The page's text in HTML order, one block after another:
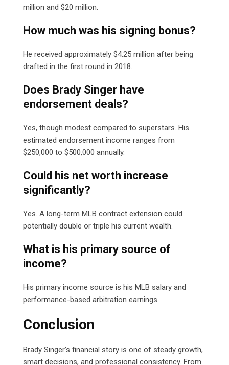
million and $20 million.
How much was his signing bonus?
He received approximately $4.25 million after being
drafted in the first round in 2018.
Does Brady Singer have
endorsement deals?
Yes, though modest compared to superstars. His
estimated endorsement income ranges from
$250,000 to $500,000 annually.
Could his net worth increase
significantly?
Yes. A long-term MLB contract extension could
potentially double or triple his current wealth.
What is his primary source of
income?
His primary income source is his MLB salary and
performance-based arbitration earnings.
Conclusion
Brady Singer’s financial story is one of steady growth,
smart decisions, and professional consistency. From